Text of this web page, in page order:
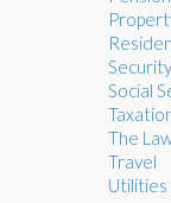
Social
The
Travel
Utilities